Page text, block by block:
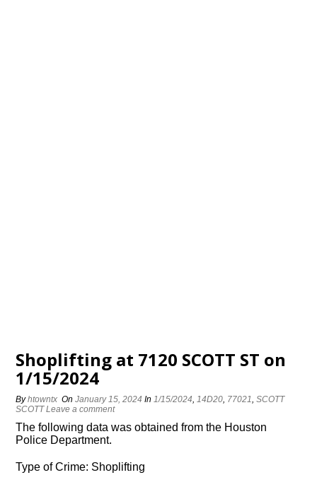
Shoplifting at 7120 SCOTT ST on
1/15/2024
Byhtowntx OnJanuary 15, 2024 In1/15/2024,14D20, 77021,SCOTT
SCOTT Leave a comment
The following data was obtained from the Houston
Police Department.
Type of Crime: Shoplifting